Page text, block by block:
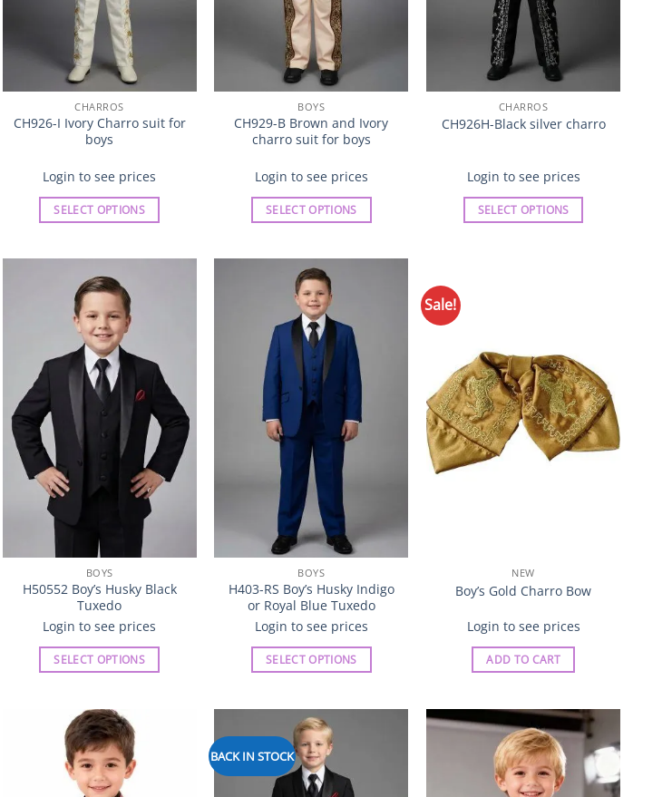
product
page
product
page
product
page
CHARROS
CH926-I Ivory Charro suit for
boys
Login to see prices
SELECT OPTIONS
has
multiple
variants.
The
options
may
be
chosen
on
the
product
BOYS
CH929-B Brown and Ivory
charro suit for boys
Login to see prices
SELECT OPTIONS
has
multiple
variants.
The
options
may
be
chosen
on
the
product
page
CHARROS
CH926H-Black silver charro
Login to see prices
SELECT OPTIONS
options
may
be
chosen
on
BOYS
H50552 Boy’s Husky Black
Tuxedo
Login to see prices
SELECT OPTIONS
has
multiple
variants.
The
BOYS
H403-RS Boy’s Husky Indigo
or Royal Blue Tuxedo
Login to see prices
SELECT OPTIONS
has
multiple
variants.
The
Sale!
NEW
Boy’s Gold Charro Bow
Login to see prices
ADD TO CART
BACK IN STOCK
Add to
Wishlist